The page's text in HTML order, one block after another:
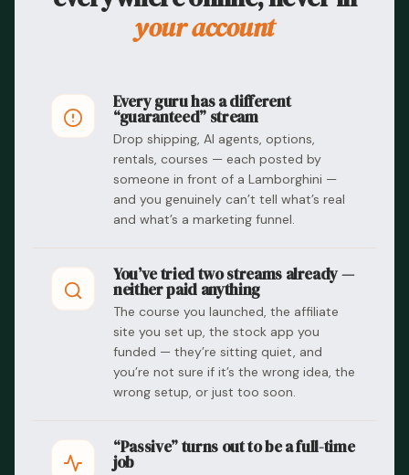
your account
Every guru has a different
“guaranteed” stream
Drop shipping, AI agents, options,
rentals, courses — each posted by
someone in front of a Lamborghini —
and you genuinely can’t tell what’s real
and what’s a marketing funnel.
You’ve tried two streams already —
neither paid anything
The course you launched, the affiliate
site you set up, the stock app you
funded — they’re sitting quiet, and
you’re not sure if it’s the wrong idea, the
wrong setup, or just too soon.
“Passive” turns out to be a full-time
job